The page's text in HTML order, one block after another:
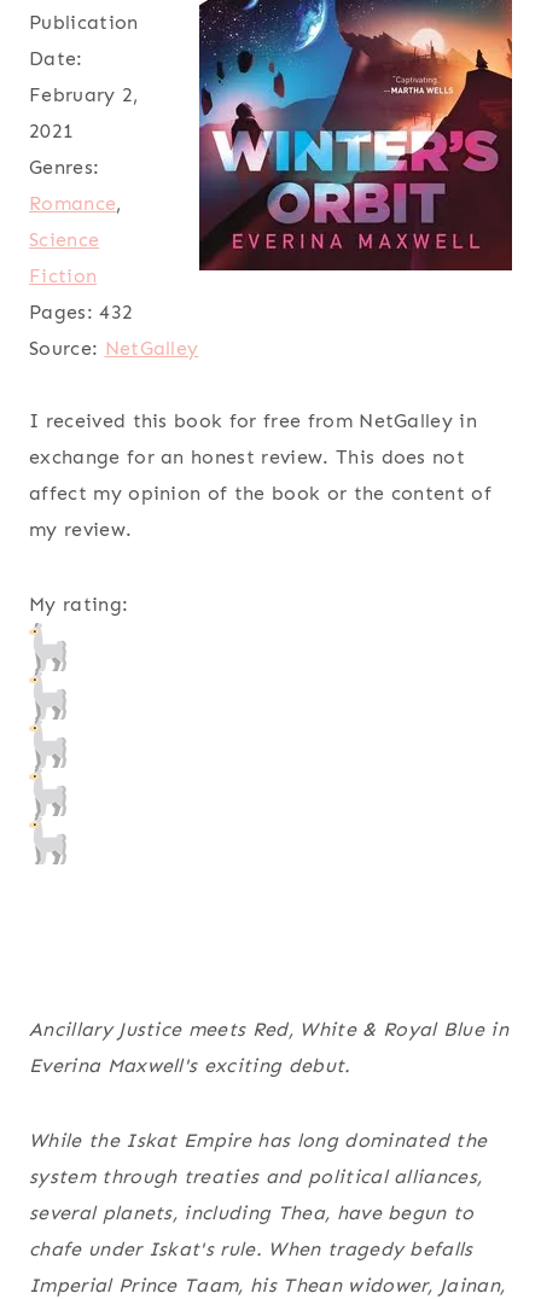
Publication
Date:
February 2,
2021
Genres:
Romance,
Science
Fiction
Pages: 432
Source: NetGalley
I received this book for free from NetGalley in
exchange for an honest review. This does not
affect my opinion of the book or the content of
my review.
My rating:
Ancillary Justicemeets Red, White & Royal Bluein
Everina Maxwell's exciting debut.
While the Iskat Empire has long dominated the
system through treaties and political alliances,
several planets, including Thea, have begun to
chafe under Iskat's rule. When tragedy befalls
Imperial Prince Taam, his Thean widower, Jainan,